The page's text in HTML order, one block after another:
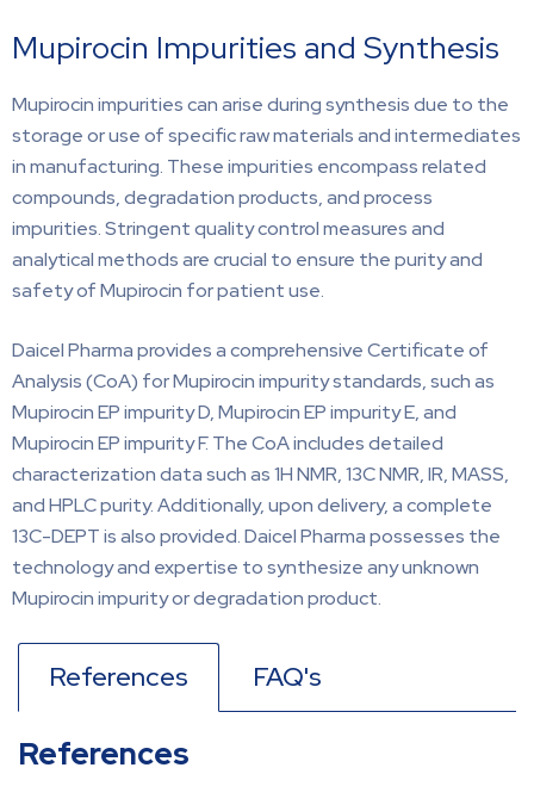
Mupirocin Impurities and Synthesis
Mupirocin impurities can arise during synthesis due to the
storage or use of specific raw materials and intermediates
in manufacturing. These impurities encompass related
compounds, degradation products, and process
impurities. Stringent quality control measures and
analytical methods are crucial to ensure the purity and
safety of Mupirocin for patient use.
Daicel Pharma provides a comprehensive Certificate of
Analysis (CoA) for Mupirocin impurity standards, such as
Mupirocin EP impurity D, Mupirocin EP impurity E, and
Mupirocin EP impurity F. The CoA includes detailed
characterization data such as 1H NMR, 13C NMR, IR, MASS,
and HPLC purity. Additionally, upon delivery, a complete
13C-DEPT is also provided. Daicel Pharma possesses the
technology and expertise to synthesize any unknown
Mupirocin impurity or degradation product.
References FAQ's
References